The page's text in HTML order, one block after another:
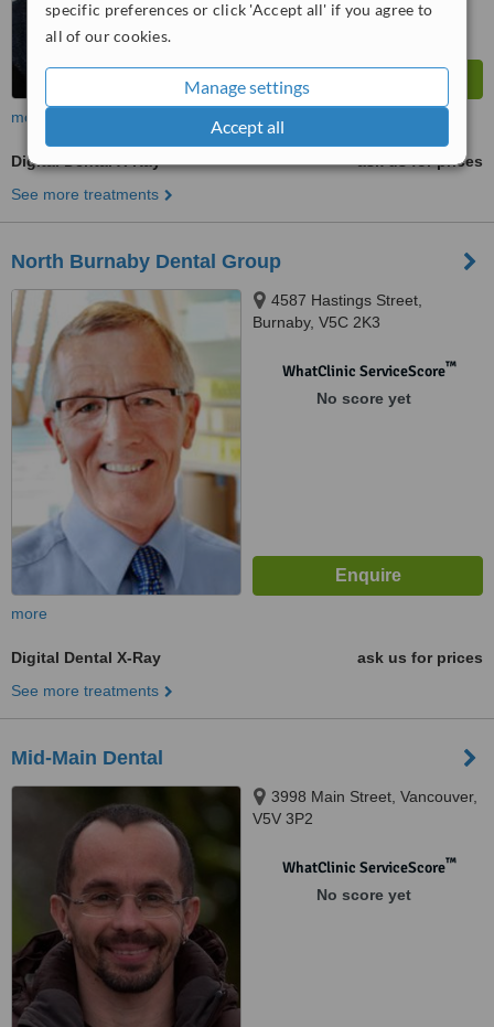
specific preferences or click 'Accept all' if you agree to
all of our cookies.
Manage settings
Accept all
more
Digital Dental X-Ray
ask us for prices
See more treatments
North Burnaby Dental Group
4587 Hastings Street,
Burnaby, V5C 2K3
WhatClinic ServiceScore™
No score yet
more
Digital Dental X-Ray
ask us for prices
See more treatments
Mid-Main Dental
3998 Main Street, Vancouver,
V5V 3P2
WhatClinic ServiceScore™
No score yet